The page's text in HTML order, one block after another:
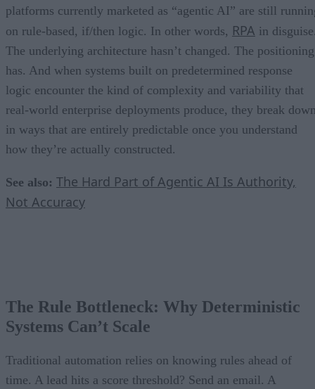
platforms currently marketed as “agentic AI” are still
on rule-based, if/then logic. In other words, RPA in
The underlying architecture hasn’t changed. The positioning
has. And when systems built on predetermined response
logic encounter the kind of complexity and variability that
real-world enterprise deployments produce, they break
in ways that are entirely predictable once you understand
how they’re actually constructed.
See also: The Hard Part of Agentic AI Is Authority,
Not Accuracy
The Rule Bottleneck: Why Deterministic
Systems Can’t Scale
Traditional automation relies on knowing rules ahead of
time. A lead hits a score threshold? Send an email. A